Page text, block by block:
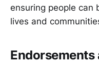
ensuring people can
lives and
Endorsements